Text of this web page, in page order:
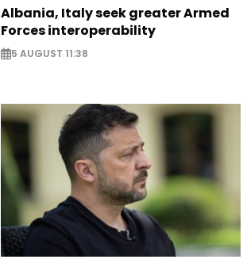
Albania, Italy seek greater Armed
Forces interoperability
5 AUGUST 11:38